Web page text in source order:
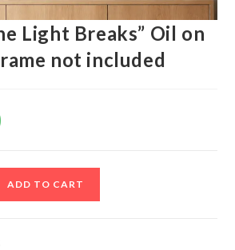
Light Breaks” Oil on
not included
ADD TO CART